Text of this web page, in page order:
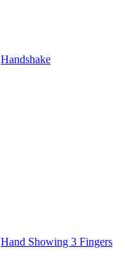
Handshake
Hand Showing 3 Fingers